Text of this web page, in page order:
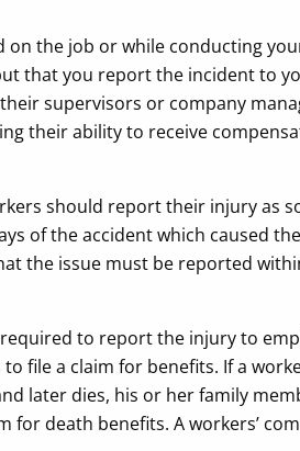
on the job or while conducting
that you report the incident to
supervisors or company
their ability to receive
should report their injury as
of the accident which caused
the issue must be reported
to report the injury to
file a claim for benefits. If a
later dies, his or her family
for death benefits. A workers’